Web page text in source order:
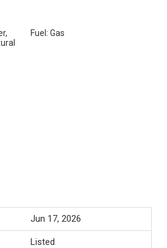
Fuel: Gas
Jun 17, 2026
Listed